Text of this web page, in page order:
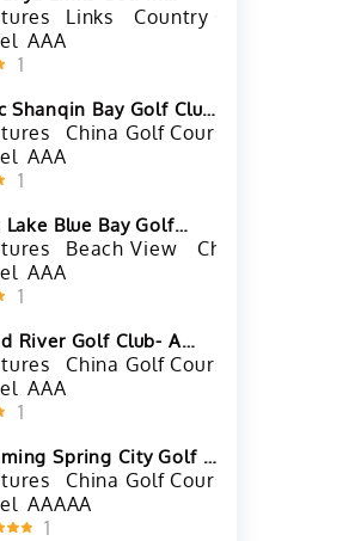
Thailand
Links Country Golf Club
AAA
1
Shanqin Bay Golf Club
Hainan
China Golf Courses
AAA
1
Lake Blue Bay Golf
in Lingshui, Hainan
Beach View
China Golf
AAA
1
River Golf Club- A
in Shenzhen,
China Golf Courses
AAA
1
Spring City Golf &
ResortChina Golf Courses
AAAAA
1